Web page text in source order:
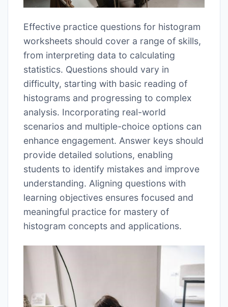
Effective practice questions for histogram
worksheets should cover a range of skills,
from interpreting data to calculating
statistics. Questions should vary in
difficulty, starting with basic reading of
histograms and progressing to complex
analysis. Incorporating real-world
scenarios and multiple-choice options can
enhance engagement. Answer keys should
provide detailed solutions, enabling
students to identify mistakes and improve
understanding. Aligning questions with
learning objectives ensures focused and
meaningful practice for mastery of
histogram concepts and applications.